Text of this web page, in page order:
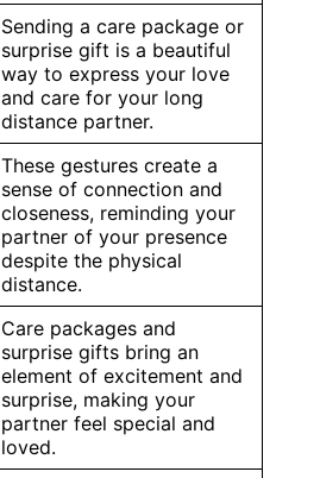
Sending a care package or
surprise gift is a beautiful
way to express your love
and care for your long
distance partner.
These gestures create a
sense of connection and
closeness, reminding your
partner of your presence
despite the physical
distance.
Care packages and
surprise gifts bring an
element of excitement and
surprise, making your
partner feel special and
loved.